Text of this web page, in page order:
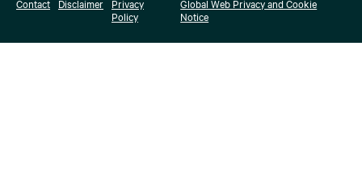
Contact Disclaimer
Privacy
Policy
Global Web Privacy and Cookie
Notice